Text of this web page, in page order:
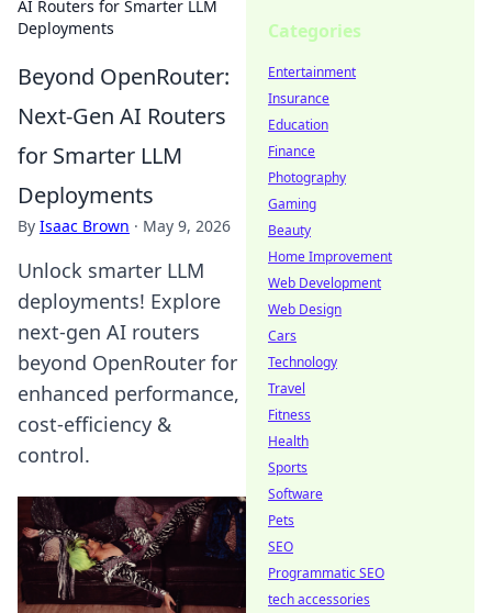
AI Routers for Smarter LLM
Deployments
Beyond OpenRouter:
Next-Gen AI Routers
for Smarter LLM
Deployments
By Isaac Brown · May 9, 2026
Unlock smarter LLM
deployments! Explore
next-gen AI routers
beyond OpenRouter for
enhanced performance,
cost-efficiency &
control.
Categories
Entertainment
Insurance
Education
Finance
Photography
Gaming
Beauty
Home Improvement
Web Development
Web Design
Cars
Technology
Travel
Fitness
Health
Sports
Software
Pets
SEO
Programmatic SEO
tech accessories